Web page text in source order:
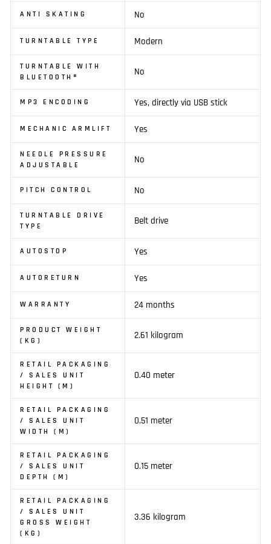
ANTI SKATING No
TURNTABLE TYPE Modern
TURNTABLE WITH
BLUETOOTH®
No
MP3 ENCODING Yes, directly via USB stick
MECHANIC ARMLIFT Yes
NEEDLE PRESSURE
ADJUSTABLE
No
PITCH CONTROL No
TURNTABLE DRIVE
TYPE
Belt drive
AUTOSTOP Yes
AUTORETURN Yes
WARRANTY 24 months
PRODUCT WEIGHT
(KG)
2.61 kilogram
RETAIL PACKAGING
/ SALES UNIT
HEIGHT (M)
0.40 meter
RETAIL PACKAGING
/ SALES UNIT
WIDTH (M)
0.51 meter
RETAIL PACKAGING
/ SALES UNIT
DEPTH (M)
0.15 meter
RETAIL PACKAGING
/ SALES UNIT
GROSS WEIGHT
(KG)
3.36 kilogram